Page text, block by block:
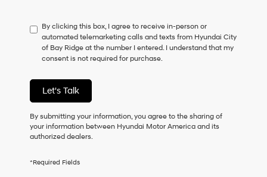
to
consent
as
a
of
purchase
or
receive
any
checking
By clicking this box, I agree to receive in-person or
automated telemarketing calls and texts from Hyundai City
of Bay Ridge at the number I entered. I understand that my
consent is not required for purchase.
Let's Talk
By submitting your information, you agree to the sharing of
your information between Hyundai Motor America and its
authorized dealers.
*Required Fields